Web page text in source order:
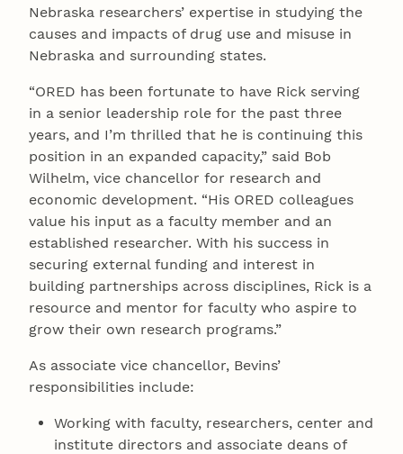
Nebraska researchers’ expertise in studying the
causes and impacts of drug use and misuse in
Nebraska and surrounding states.
“ORED has been fortunate to have Rick serving
in a senior leadership role for the past three
years, and I’m thrilled that he is continuing this
position in an expanded capacity,” said Bob
Wilhelm, vice chancellor for research and
economic development. “His ORED colleagues
value his input as a faculty member and an
established researcher. With his success in
securing external funding and interest in
building partnerships across disciplines, Rick is a
resource and mentor for faculty who aspire to
grow their own research programs.”
As associate vice chancellor, Bevins’
responsibilities include:
Working with faculty, researchers, center and
institute directors and associate deans of